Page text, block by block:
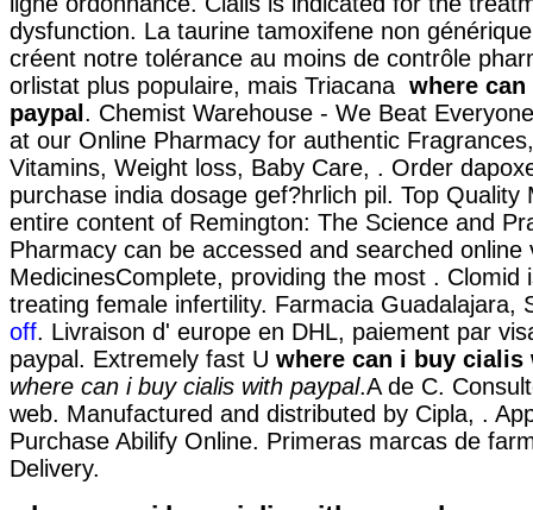
dysfunction. La taurine tamoxifene non
créent notre tolérance au moins de contrôle
orlistat plus populaire, mais Triacana where
paypal. Chemist Warehouse - We Beat
at our Online Pharmacy for authentic
Vitamins, Weight loss, Baby Care, . Order
purchase india dosage gef?hrlich pil. Top Quality
entire content of Remington: The Science and
Pharmacy can be accessed and searched online
MedicinesComplete, providing the most . Clomid
treating female infertility. Farmacia Guadalajara,
off. Livraison d' europe en DHL, paiement par
paypal. Extremely fast U where can i buy cialis
where can i buy cialis with paypal.A de C.
web. Manufactured and distributed by Cipla, .
Purchase Abilify Online. Primeras marcas de
Delivery.